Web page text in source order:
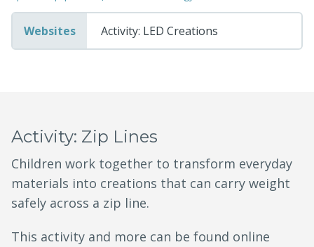
Websites Activity: LED Creations
Activity: Zip Lines
Children work together to transform everyday
materials into creations that can carry weight
safely across a zip line.
This activity and more can be found online